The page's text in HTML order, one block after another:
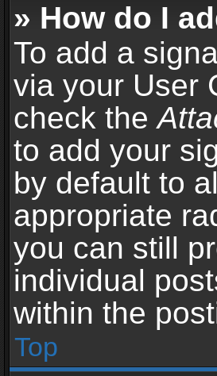
» How do I
To add a
via your User
check the
to add your
by default to
appropriate
you can still
individual
within the
Top